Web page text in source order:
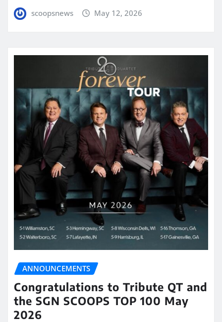
scoopsnews May 12, 2026
ANNOUNCEMENTS
Congratulations to Tribute QT and
the SGN SCOOPS TOP 100 May
2026